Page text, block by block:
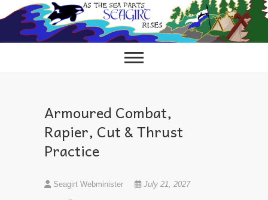
to
content
Armoured Combat,
Rapier, Cut & Thrust
Practice
Seagirt Webminister July 21, 2027